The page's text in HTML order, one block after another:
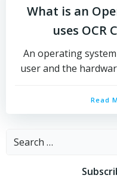
What is an
uses OCR
An operating
user and the
Read
Search